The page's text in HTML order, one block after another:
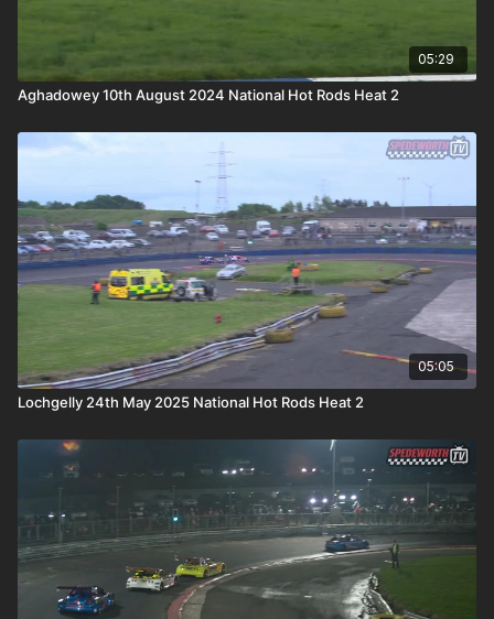
05:29
Aghadowey 10th August 2024 National Hot Rods Heat 2
05:05
Lochgelly 24th May 2025 National Hot Rods Heat 2